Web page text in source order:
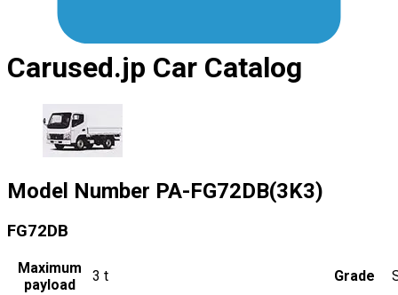
Carused.jp Car Catalog
Model Number PA-FG72DB(3K3)
FG72DB
Maximum
payload
3 t Grade